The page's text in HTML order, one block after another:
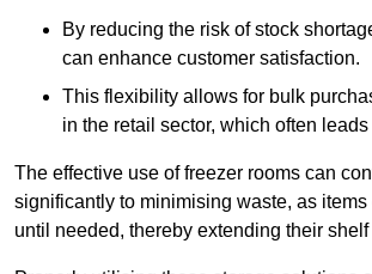
By reducing the risk of stock
can enhance customer satisfaction.
This flexibility allows for bulk
in the retail sector, which often
The effective use of freezer rooms can
significantly to minimising waste, as items
until needed, thereby extending their shelf